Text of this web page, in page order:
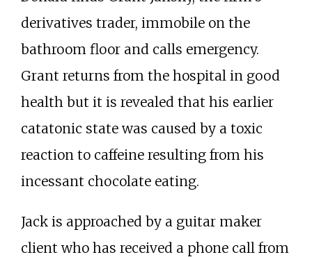
derivatives trader, immobile on the
bathroom floor and calls emergency.
Grant returns from the hospital in good
health but it is revealed that his earlier
catatonic state was caused by a toxic
reaction to caffeine resulting from his
incessant chocolate eating.
Jack is approached by a guitar maker
client who has received a phone call from